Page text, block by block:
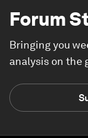
Forum
Bringing you
analysis on the